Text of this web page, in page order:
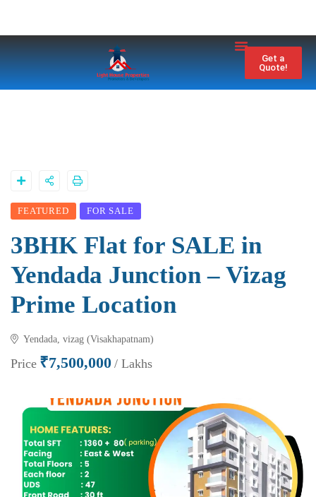
Get a
Quote!
FEATURED FOR SALE
3BHK Flat for SALE in
Yendada Junction – Vizag
Prime Location
Yendada, vizag (Visakhapatnam)
Price ₹7,500,000 / Lakhs